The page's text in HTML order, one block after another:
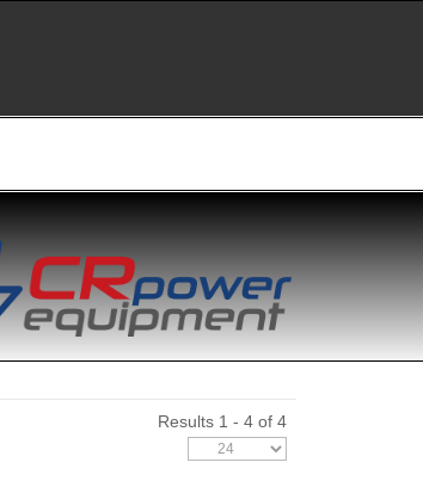
Results 1 - 4 of 4